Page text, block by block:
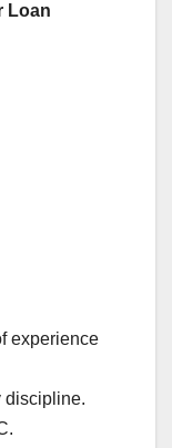
Loan
experience
discipline.